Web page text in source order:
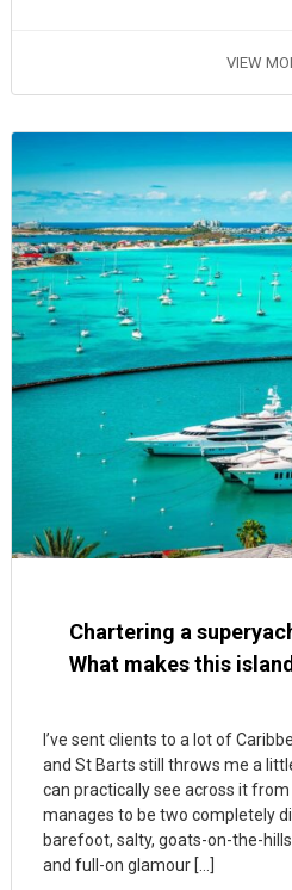
VIEW
Chartering a
What makes this
I’ve sent clients to a lot of
and St Barts still throws me a
can practically see across it
manages to be two completely
barefoot, salty, goats-on-the-
and full-on glamour […]